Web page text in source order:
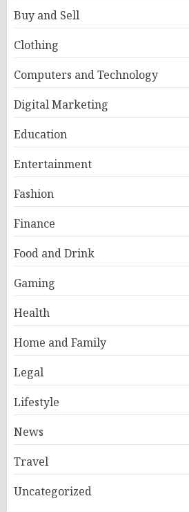
Buy and Sell
Clothing
Computers and Technology
Digital Marketing
Education
Entertainment
Fashion
Finance
Food and Drink
Gaming
Health
Home and Family
Legal
Lifestyle
News
Travel
Uncategorized